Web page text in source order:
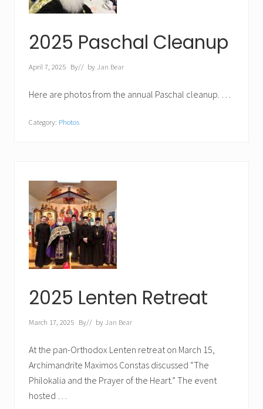
2025 Paschal Cleanup
April 7, 2025 By// by Jan Bear
Here are photos from the annual Paschal cleanup. …
Category: Photos
2025 Lenten Retreat
March 17, 2025 By// by Jan Bear
At the pan-Orthodox Lenten retreat on March 15,
Archimandrite Maximos Constas discussed “The
Philokalia and the Prayer of the Heart.” The event
hosted …